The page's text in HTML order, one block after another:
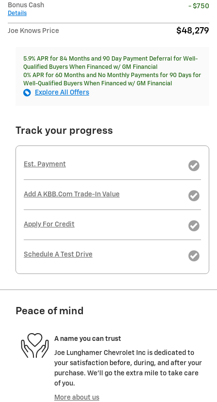
Bonus Cash
Details
- $750
Joe Knows Price $48,279
5.9% APR for 84 Months and 90 Day Payment Deferral for Well-
Qualified Buyers When Financed w/ GM Financial
0% APR for 60 Months and No Monthly Payments for 90 Days for
Well-Qualified Buyers When Financed w/ GM Financial
Explore All Offers
Track your progress
Est. Payment
Add A KBB.com Trade-In Value
Apply For Credit
Schedule A Test Drive
Peace of mind
A name you can trust
Joe Lunghamer Chevrolet Inc is dedicated to
your satisfaction before, during, and after your
purchase. We'll go the extra mile to take care
of you.
More about us